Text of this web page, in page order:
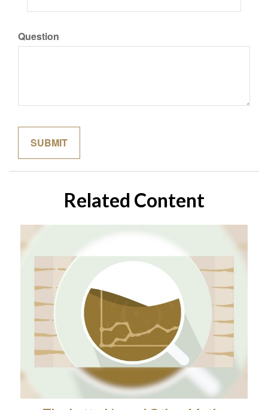
Question
Related Content